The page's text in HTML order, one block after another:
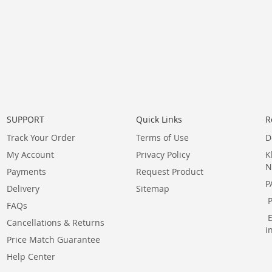
SUPPORT
Track Your Order
My Account
Payments
Delivery
FAQs
Cancellations & Returns
Price Match Guarantee
Help Center
Quick Links
Terms of Use
Privacy Policy
Request Product
Sitemap